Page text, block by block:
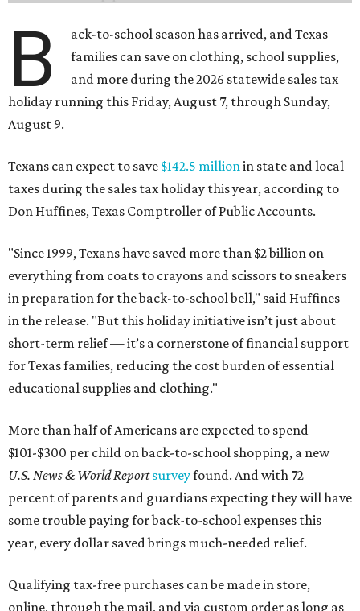
B
ack-to-school season has arrived, and Texas
families can save on clothing, school supplies,
and more during the 2026 statewide sales tax
holiday running this Friday, August 7, through Sunday,
August 9.
Texans can expect to save $142.5 millionin state and local
taxes during the sales tax holiday this year, according to
Don Huffines, Texas Comptroller of Public Accounts.
"Since 1999, Texans have saved more than $2 billion on
everything from coats to crayons and scissors to sneakers
in preparation for the back-to-school bell," said Huffines
in the release. "But this holiday initiative isn’t just about
short-term relief — it’s a cornerstone of financial support
for Texas families, reducing the cost burden of essential
educational supplies and clothing."
More than half of Americans are expected to spend
$101-$300 per child on back-to-school shopping, a new
U.S. News & World Reportsurveyfound. And with 72
percent of parents and guardians expecting they will have
some trouble paying for back-to-school expenses this
year, every dollar saved brings much-needed relief.
Qualifying tax-free purchases can be made in store,
online, through the mail, and via custom order as long as